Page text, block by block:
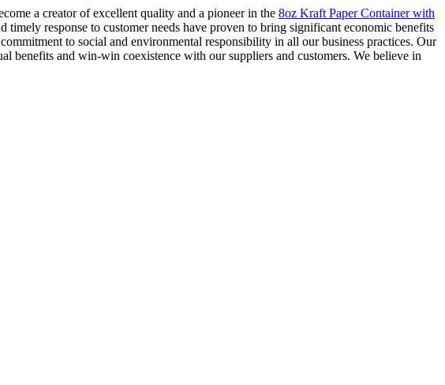
a creator of excellent quality and a pioneer in the 8oz Kraft Paper Container with
response to customer needs have proven to bring significant economic benefits
to social and environmental responsibility in all our business practices. Our
benefits and win-win coexistence with our suppliers and customers. We believe in